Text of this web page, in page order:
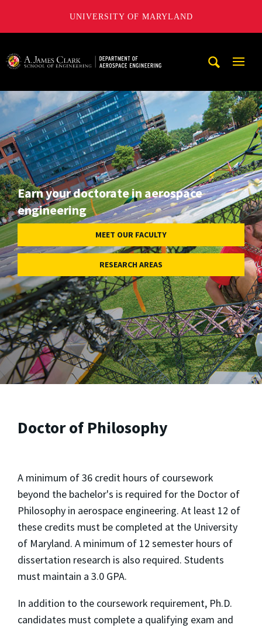
UNIVERSITY OF MARYLAND
Earn your doctorate in aerospace
engineering
MEET OUR FACULTY
RESEARCH AREAS
Doctor of Philosophy
A minimum of 36 credit hours of coursework
beyond the bachelor's is required for the Doctor of
Philosophy in aerospace engineering. At least 12 of
these credits must be completed at the University
of Maryland. A minimum of 12 semester hours of
dissertation research is also required. Students
must maintain a 3.0 GPA.
In addition to the coursework requirement, Ph.D.
candidates must complete a qualifying exam and